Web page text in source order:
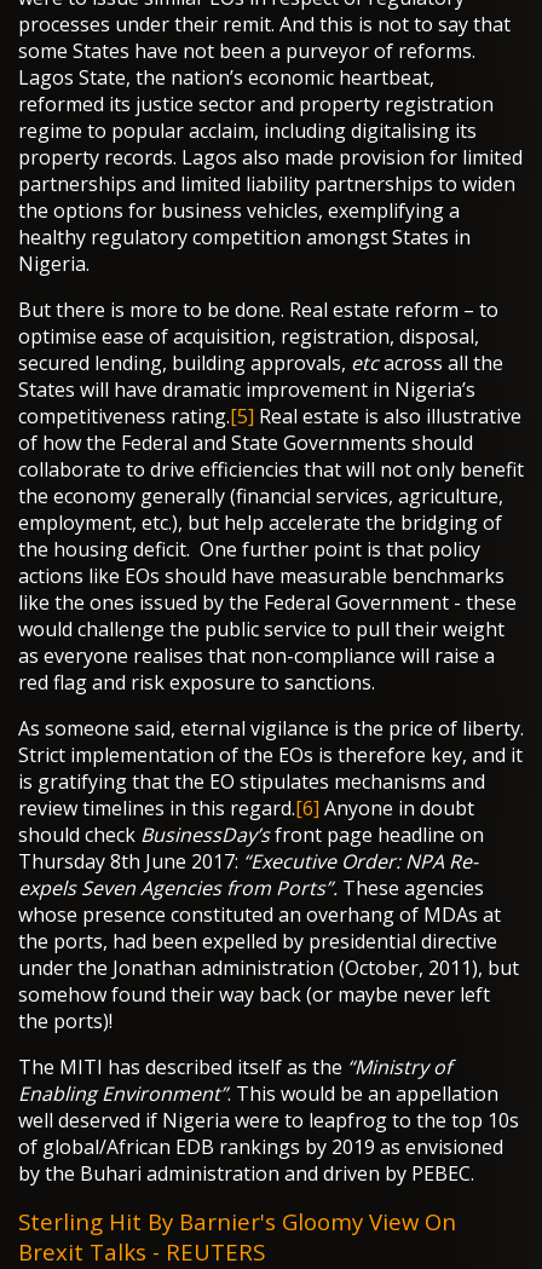
processes under their remit. And this is not to say that
some States have not been a purveyor of reforms.
Lagos State, the nation’s economic heartbeat,
reformed its justice sector and property registration
regime to popular acclaim, including digitalising its
property records. Lagos also made provision for limited
partnerships and limited liability partnerships to widen
the options for business vehicles, exemplifying a
healthy regulatory competition amongst States in
Nigeria.
But there is more to be done. Real estate reform – to
optimise ease of acquisition, registration, disposal,
secured lending, building approvals, etcacross all the
States will have dramatic improvement in Nigeria’s
competitiveness rating.[5] Real estate is also illustrative
of how the Federal and State Governments should
collaborate to drive efficiencies that will not only benefit
the economy generally (financial services, agriculture,
employment, etc.), but help accelerate the bridging of
the housing deficit. One further point is that policy
actions like EOs should have measurable benchmarks
like the ones issued by the Federal Government - these
would challenge the public service to pull their weight
as everyone realises that non-compliance will raise a
red flag and risk exposure to sanctions.
As someone said, eternal vigilance is the price of liberty.
Strict implementation of the EOs is therefore key, and it
is gratifying that the EO stipulates mechanisms and
review timelines in this regard.[6] Anyone in doubt
should check BusinessDay’sfront page headline on
Thursday 8th June 2017: “Executive Order: NPA Re-
expels Seven Agencies from Ports”. These agencies
whose presence constituted an overhang of MDAs at
the ports, had been expelled by presidential directive
under the Jonathan administration (October, 2011), but
somehow found their way back (or maybe never left
the ports)!
The MITI has described itself as the “Ministry of
Enabling Environment”. This would be an appellation
well deserved if Nigeria were to leapfrog to the top 10s
of global/African EDB rankings by 2019 as envisioned
by the Buhari administration and driven by PEBEC.
Sterling Hit By Barnier's Gloomy View On
Brexit Talks - REUTERS